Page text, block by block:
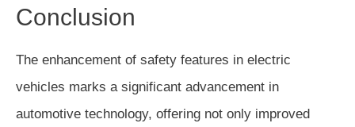
Conclusion
The enhancement of safety features in electric
vehicles marks a significant advancement in
automotive technology, offering not only improved